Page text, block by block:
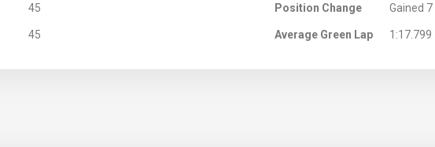
45 Position Change Gained
45 Average Green Lap 1:17.799